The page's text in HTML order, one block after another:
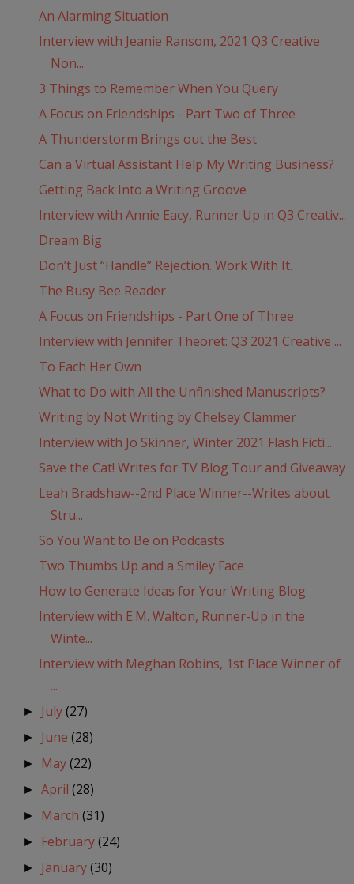
An Alarming Situation
Interview with Jeanie Ransom, 2021 Q3 Creative
Non...
3 Things to Remember When You Query
A Focus on Friendships - Part Two of Three
A Thunderstorm Brings out the Best
Can a Virtual Assistant Help My Writing Business?
Getting Back Into a Writing Groove
Interview with Annie Eacy, Runner Up in Q3 Creativ...
Dream Big
Don’t Just “Handle” Rejection. Work With It.
The Busy Bee Reader
A Focus on Friendships - Part One of Three
Interview with Jennifer Theoret: Q3 2021 Creative ...
To Each Her Own
What to Do with All the Unfinished Manuscripts?
Writing by Not Writing by Chelsey Clammer
Interview with Jo Skinner, Winter 2021 Flash Ficti...
Save the Cat! Writes for TV Blog Tour and Giveaway
Leah Bradshaw--2nd Place Winner--Writes about
Stru...
So You Want to Be on Podcasts
Two Thumbs Up and a Smiley Face
How to Generate Ideas for Your Writing Blog
Interview with E.M. Walton, Runner-Up in the
Winte...
Interview with Meghan Robins, 1st Place Winner of
...
► July(27)
► June(28)
► May(22)
►April(28)
► March(31)
► February(24)
► January(30)